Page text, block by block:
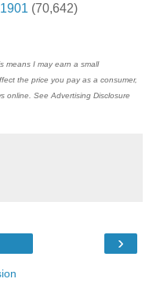
(70,642)
means I may earn a small
the price you pay as a consumer,
online. See Advertising Disclosure
›